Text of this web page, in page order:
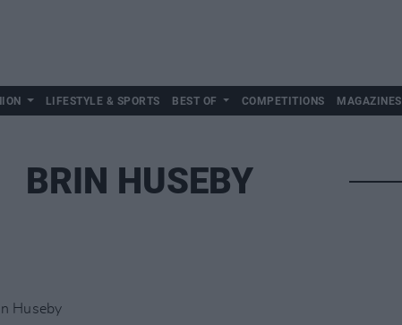
LIFESTYLE & SPORTS BEST OF COMPETITIONS MAGAZINES
BRIN HUSEBY
Huseby